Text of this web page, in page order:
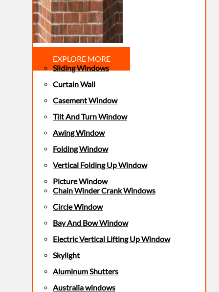
EXPLORE MORE
Sliding Windows
Curtain Wall
Casement Window
Tilt And Turn Window
Awing Window
Folding Window
Vertical Folding Up Window
Picture Window
Chain Winder Crank Windows
Circle Window
Bay And Bow Window
Electric Vertical Lifting Up Window
Skylight
Aluminum Shutters
Australia windows